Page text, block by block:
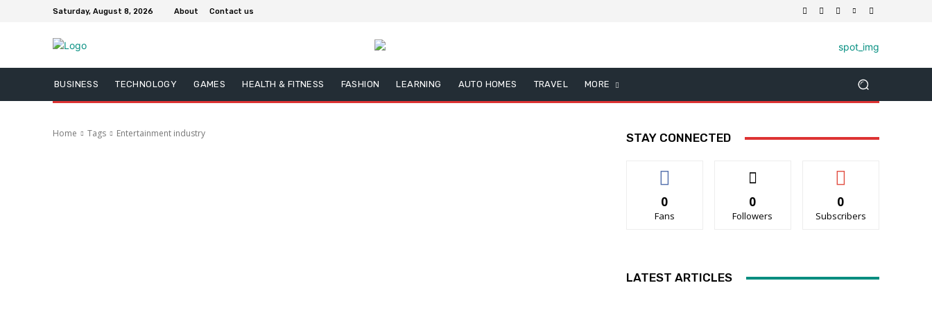
Saturday, August 8, 2026 About Contact us
BUSINESS TECHNOLOGY GAMES HEALTH & FITNESS FASHION LEARNING AUTO HOMES TRAVEL MORE
Home Tags Entertainment industry STAY CONNECTED
0
Fans
0
Followers
0
Subscribers
LATEST ARTICLES